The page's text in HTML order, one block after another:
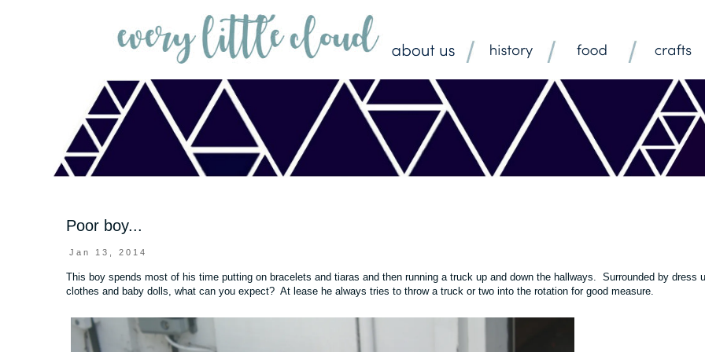
Poor boy...
Jan 13, 2014
This boy spends most of his time putting on bracelets and tiaras and then running a truck up and down the hallways. Surrounded by dress
clothes and baby dolls, what can you expect? At lease he always tries to throw a truck or two into the rotation for good measure.